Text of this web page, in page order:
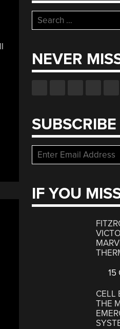
Search
for:
NEVER
SUBSCRIBE
IF YOU
15
CELL
THE